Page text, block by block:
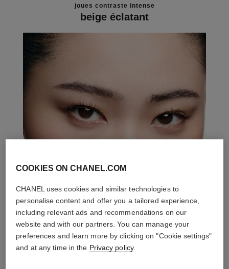
joues contraste intense
beige éclatant
COOKIES ON CHANEL.COM
CHANEL uses cookies and similar technologies to
personalise content and offer you a tailored experience,
including relevant ads and recommendations on our
website and with our partners. You can manage your
preferences and learn more by clicking on "Cookie settings"
and at any time in the Privacy policy.